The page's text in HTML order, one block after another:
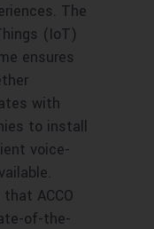
The
(IoT)
ensures
with
to install
voice-
ACCO
of-the-